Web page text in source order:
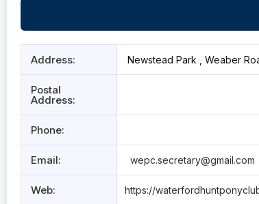
Address: Newstead Park , Weaber
Postal
Address:
Phone:
Email: wepc.secretary@gmail.com
Web: https://